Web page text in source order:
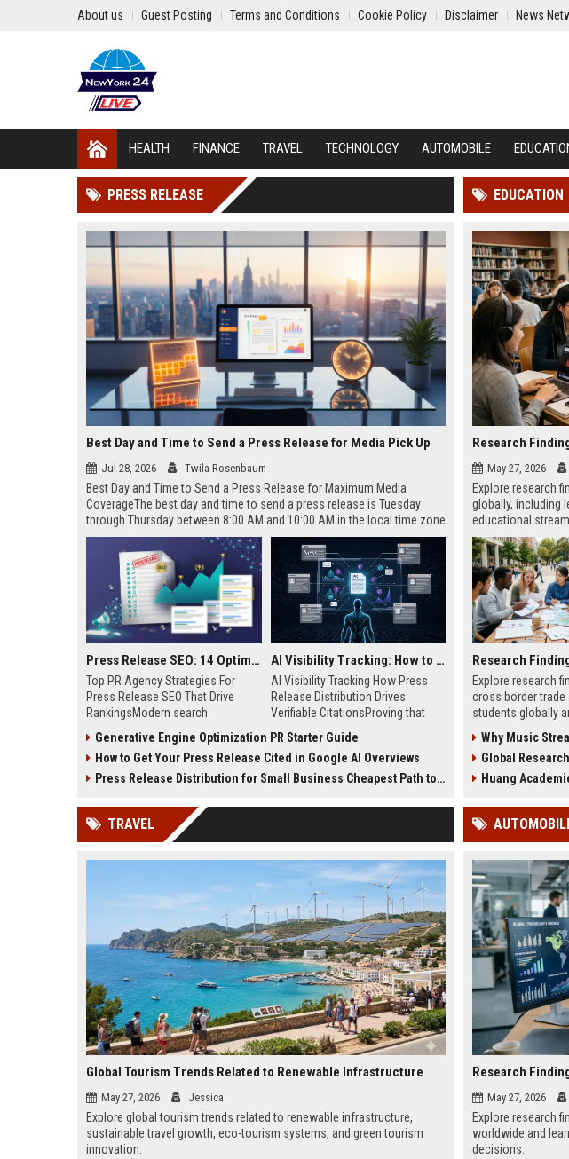
About us Guest Posting Terms and Conditions Cookie Policy Disclaimer News
HEALTH FINANCE TRAVEL TECHNOLOGY AUTOMOBILE
PRESS RELEASE
Best Day and Time to Send a Press Release for Media Pick Up
Jul 28, 2026 Twila Rosenbaum
Best Day and Time to Send a Press Release for Maximum Media
CoverageThe best day and time to send a press release is Tuesday
through Thursday between 8:00 AM and 10:00 AM in the local time zone
of your target audience. Data indicates that early morning delivery on
mid-week days aligns perfectly with...
Press Release SEO: 14 Optimizations That Actually Move Rankings
Top PR Agency Strategies For
Press Release SEO That Drive
RankingsModern search
digital public relations into a
primary engine for organic growth
and brand discoverability. When
news, traditional distribution
channels alone no longer guara...
AI Visibility Tracking: How to Prove Your PR Got Cited
AI Visibility Tracking How Press
Release Distribution Drives
Verifiable CitationsProving that
search engines requires tracking
entity mentions, prompt visibility,
and direct source attribution
ChatGPT, Perplexity, and Google
Generative Engine Optimization PR Starter Guide
How to Get Your Press Release Cited in Google AI Overviews
Press Release Distribution for Small Business Cheapest Path to Real Coverage
EDUCATION
May 27, 2026
Explore research
globally, including
educational
Explore research
cross border trade
students globally
reshaping
entrepreneurship.
Why Music
Global
Huang
TRAVEL
Global Tourism Trends Related to Renewable Infrastructure
May 27, 2026 Jessica
Explore global tourism trends related to renewable infrastructure,
sustainable travel growth, eco-tourism systems, and green tourism
innovation.
May 27, 2026
Explore research
worldwide and
decisions.